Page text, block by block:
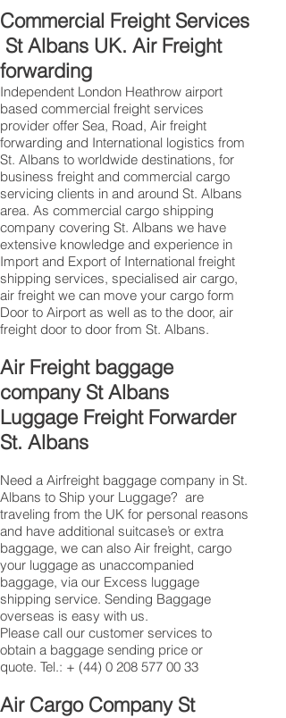
Commercial Freight Services
St Albans UK. Air Freight
forwarding
Independent London Heathrow airport
based commercial freight services
provider offer Sea, Road, Air freight
forwarding and International logistics from
St. Albans to worldwide destinations, for
business freight and commercial cargo
servicing clients in and around St. Albans
area. As commercial cargo shipping
company covering St. Albans we have
extensive knowledge and experience in
Import and Export of International freight
shipping services, specialised air cargo,
air freight we can move your cargo form
Door to Airport as well as to the door, air
freight door to door from St. Albans.
Air Freight baggage
company St Albans
Luggage Freight Forwarder
St. Albans
Need a Airfreight baggage company in St.
Albans to Ship your Luggage? are
traveling from the UK for personal reasons
and have additional suitcase’s or extra
baggage, we can also Air freight, cargo
your luggage as unaccompanied
baggage, via our Excess luggage
shipping service. Sending Baggage
overseas is easy with us.
Please call our customer services to
obtain a baggage sending price or
quote. Tel.: + (44) 0 208 577 00 33
​Air Cargo Company St